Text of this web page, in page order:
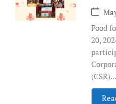
Food
20,
(CSR)...